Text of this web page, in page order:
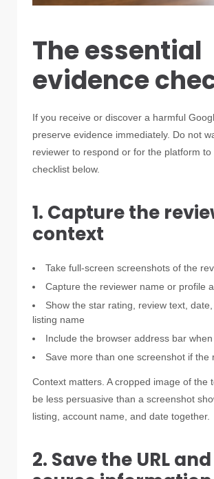
The essential
evidence
If you receive or discover a harmful
preserve evidence immediately. Do not
reviewer to respond or for the platform to
checklist below.
1. Capture the
context
Take full-screen screenshots of the
Capture the reviewer name or profile
Show the star rating, review text,
listing name
Include the browser address bar
Save more than one screenshot if the
Context matters. A cropped image of the
be less persuasive than a screenshot
listing, account name, and date together.
2. Save the URL